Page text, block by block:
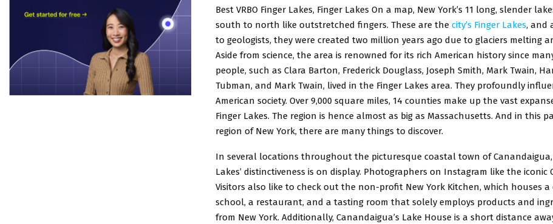
Best VRBO Finger Lakes, Finger Lakes On a map, New York’s 11 long, slender
south to north like outstretched fingers. These are the city’s Finger Lakes, and
to geologists, they were created two million years ago due to glaciers melting
Aside from science, the area is renowned for its rich American history since
people, such as Clara Barton, Frederick Douglass, Joseph Smith, Mark Twain,
Tubman, and Mark Twain, lived in the Finger Lakes area. They profoundly
American society. Over 9,000 square miles, 14 counties make up the vast
Finger Lakes. The region is hence almost as big as Massachusetts. And in this
region of New York, there are many things to discover.
In several locations throughout the picturesque coastal town of
Lakes’ distinctiveness is on display. Photographers on Instagram like the iconic
Visitors also like to check out the non-profit New York Kitchen, which houses a
school, a restaurant, and a tasting room that solely employs products and
from New York. Additionally, Canandaigua’s Lake House is a short distance